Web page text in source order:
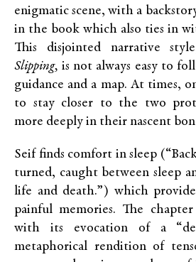
enigmatic scene, with a
in the book which also ties in
This disjointed narrative
Slipping, is not always easy to
guidance and a map. At times,
to stay closer to the two
more deeply in their nascent
Seif finds comfort in sleep
turned, caught between sleep
life and death.”) which
painful memories. The chapter
with its evocation of a
metaphorical rendition of